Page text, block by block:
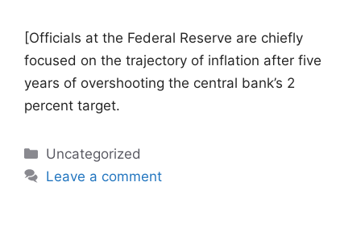
[Officials at the Federal Reserve are chiefly
focused on the trajectory of inflation after five
years of overshooting the central bank’s 2
percent target.
Categories
Uncategorized
Leave a comment